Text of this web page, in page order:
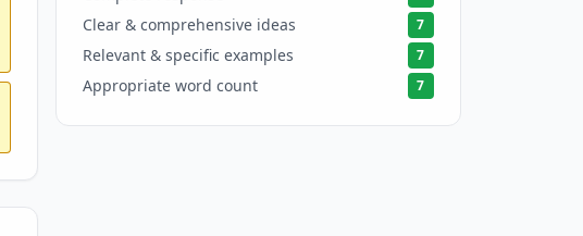
Clear & comprehensive ideas 7
Relevant & specific examples 7
Appropriate word count 7